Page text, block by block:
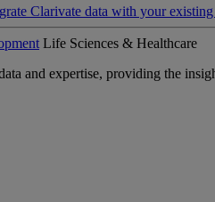
Clarivate data with your
Life Sciences & Healthcare
and expertise, providing the